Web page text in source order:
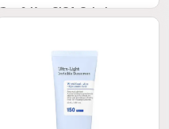
Dot & Key CICA Calming